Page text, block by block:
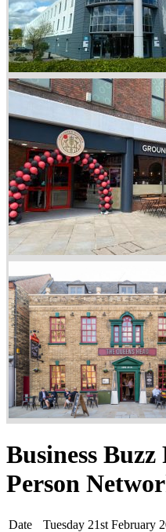
Business
Person
Date
Tuesday 21st February